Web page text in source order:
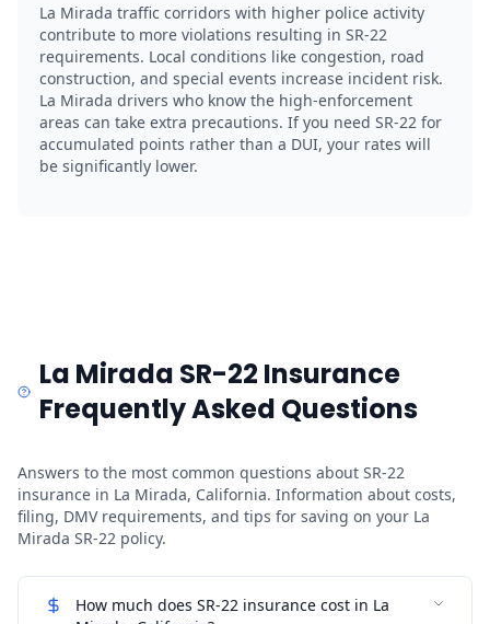
La Mirada traffic corridors with higher police activity
contribute to more violations resulting in SR-22
requirements. Local conditions like congestion, road
construction, and special events increase incident risk.
La Mirada drivers who know the high-enforcement
areas can take extra precautions. If you need SR-22 for
accumulated points rather than a DUI, your rates will
be significantly lower.
La Mirada SR-22 Insurance
Frequently Asked Questions
Answers to the most common questions about SR-22
insurance in La Mirada, California. Information about costs,
filing, DMV requirements, and tips for saving on your La
Mirada SR-22 policy.
How much does SR-22 insurance cost in La